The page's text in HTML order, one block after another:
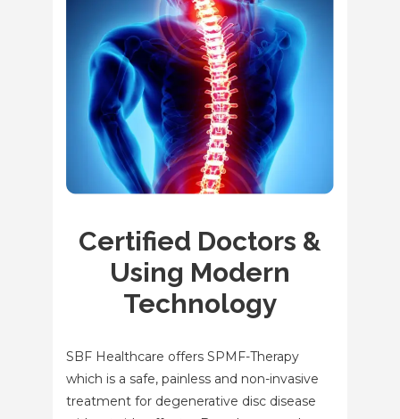
Certified Doctors &
Using Modern
Technology
SBF Healthcare offers SPMF-Therapy
which is a safe, painless and non-invasive
treatment for degenerative disc disease